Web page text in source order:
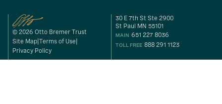
© 2026 Otto Bremer Trust
Site Map Terms of Use
Privacy Policy
30 E 7th St Ste 2900
St Paul MN 55101
MAIN 651 227 8036
TOLL FREE 888 291 1123